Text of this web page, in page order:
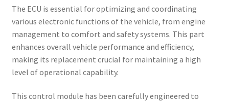
The ECU is essential for optimizing and coordinating
various electronic functions of the vehicle, from engine
management to comfort and safety systems. This part
enhances overall vehicle performance and efficiency,
making its replacement crucial for maintaining a high
level of operational capability.
This control module has been carefully engineered to